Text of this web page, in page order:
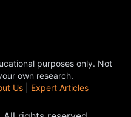
purposes only. Not
own research.
Us Expert Articles